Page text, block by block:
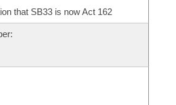
that SB33 is now Act 162